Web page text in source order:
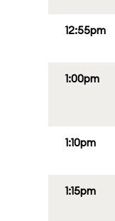
12:55pm
1:00pm
1:10pm
1:15pm